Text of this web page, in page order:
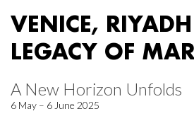
VENICE,
LEGACY OF
A New Horizon Unfolds
6 May – 6 June 2025